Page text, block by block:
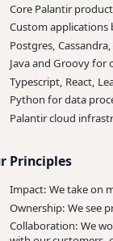
Core Palantir
Custom
Postgres,
Java and Groovy
Typescript, React,
Python for data
Palantir cloud
Principles
Impact: We take on
Ownership: We see
Collaboration: We